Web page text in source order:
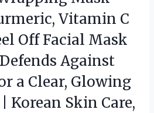
Vitamin C
Off Facial Mask
Against
a Clear, Glowing
Korean Skin Care,